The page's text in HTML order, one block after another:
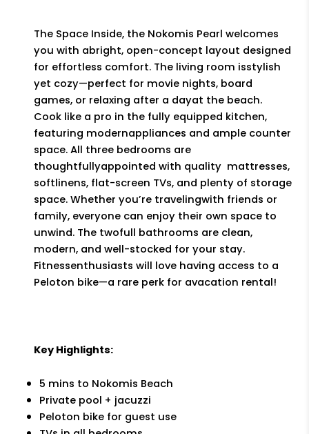
The Space Inside, the Nokomis Pearl welcomes
you with abright, open-concept layout designed
for effortless comfort. The living room isstylish
yet cozy—perfect for movie nights, board
games, or relaxing after a dayat the beach.
Cook like a pro in the fully equipped kitchen,
featuring modernappliances and ample counter
space. All three bedrooms are
thoughtfullyappointed with quality mattresses,
softlinens, flat-screen TVs, and plenty of storage
space. Whether you’re travelingwith friends or
family, everyone can enjoy their own space to
unwind. The twofull bathrooms are clean,
modern, and well-stocked for your stay.
Fitnessenthusiasts will love having access to a
Peloton bike—a rare perk for avacation rental!
Key Highlights:
5 mins to Nokomis Beach
Private pool + jacuzzi
Peloton bike for guest use